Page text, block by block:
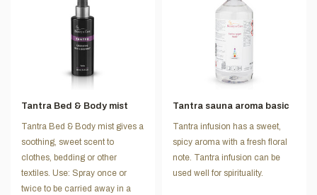
Tantra Bed & Body mist
Tantra Bed & Body mist gives a
soothing, sweet scent to
clothes, bedding or other
textiles. Use: Spray once or
twice to be carried away in a
Tantra sauna aroma basic
Tantra infusion has a sweet,
spicy aroma with a fresh floral
note. Tantra infusion can be
used well for spirituality.